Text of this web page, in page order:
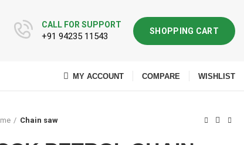
CALL FOR SUPPORT
+91 94235 11543
SHOPPING CART
MY ACCOUNT COMPARE WISHLIST
Chain saw